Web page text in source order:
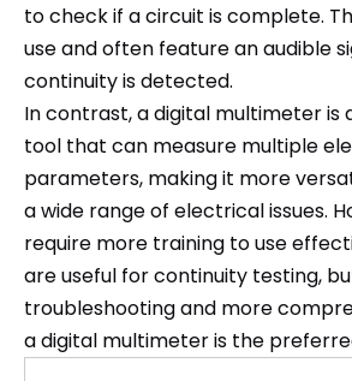
to check if a circuit is complete.
use and often feature an audible
continuity is detected.
In contrast, a digital multimeter is
tool that can measure multiple
parameters, making it more
a wide range of electrical issues.
require more training to use
are useful for continuity testing,
troubleshooting and more
a digital multimeter is the